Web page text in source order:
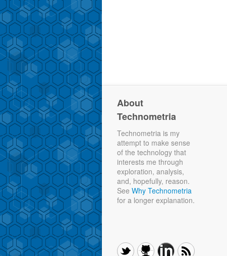
About
Technometria
Technometria is my
attempt to make sense
of the technology that
interests me through
exploration, analysis,
and, hopefully, reason.
See Why Technometria
for a longer explanation.